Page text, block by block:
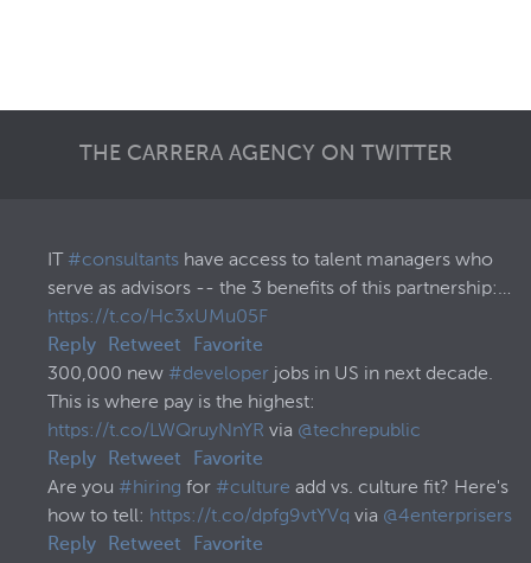
THE CARRERA AGENCY ON TWITTER
#consultants have access to talent managers who
serve as advisors -- the 3 benefits of this partnership:…
https://t.co/Hc3xUMu05F
Reply
Retweet
Favorite
300,000 new #developer jobs in US in next decade.
This is where pay is the highest:
https://t.co/LWQruyNnYR via @techrepublic
Reply
Retweet
Favorite
Are you #hiring for #culture add vs. culture fit? Here's
how to tell: https://t.co/dpfg9vtYVq via @4enterprisers
Reply
Retweet
Favorite